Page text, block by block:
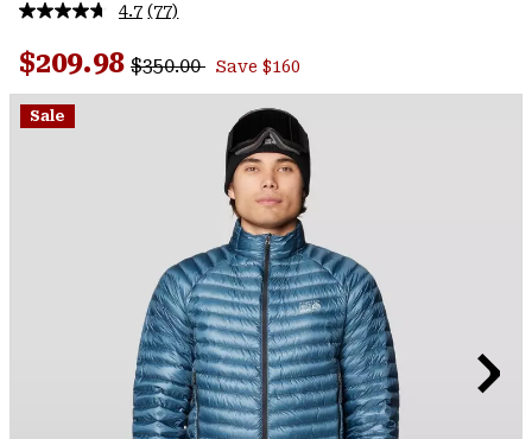
SEARCH4.7 Read
Reviews.
Same
page
(77)
Sale price:
$209.98 Regular price:
$350.00 Save $160
Sale